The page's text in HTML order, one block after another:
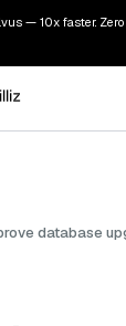
— 10x faster. Zero
database